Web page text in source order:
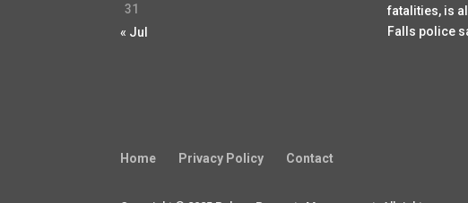
31
« Jul
fatalities, is
Falls police
Home Privacy Policy Contact